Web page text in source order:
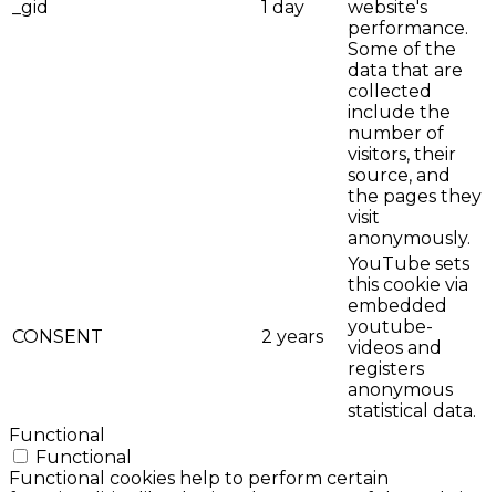
_gid 1 day
website's
performance.
Some of the
data that are
collected
include the
number of
visitors, their
source, and
the pages they
visit
anonymously.
CONSENT 2 years
YouTube sets
this cookie via
embedded
youtube-
videos and
registers
anonymous
statistical data.
Functional
Functional
Functional cookies help to perform certain